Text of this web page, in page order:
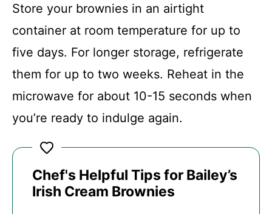
Store your brownies in an airtight
container at room temperature for up to
five days. For longer storage, refrigerate
them for up to two weeks. Reheat in the
microwave for about 10-15 seconds when
you’re ready to indulge again.
Chef's Helpful Tips for Bailey’s
Irish Cream Brownies